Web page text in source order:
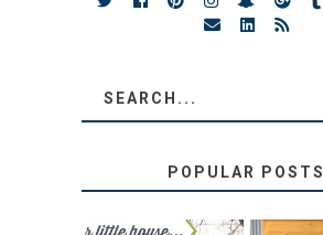
POPULAR POSTS